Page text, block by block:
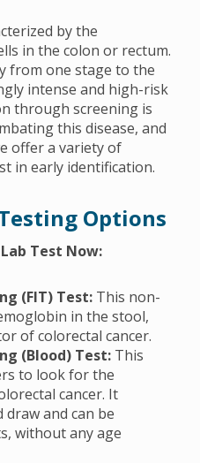
by the
in the colon or rectum.
from one stage to the
intense and high-risk
through screening is
this disease, and
offer a variety of
in early identification.
Options
Test Now:
(FIT) Test: This non-
in the stool,
of colorectal cancer.
(Blood) Test: This
to look for the
cancer. It
draw and can be
without any age